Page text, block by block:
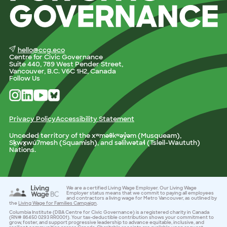
hello@ccg.eco
Centre for Civic Governance
Suite 440, 789 West Pender Street,
Vancouver, B.C. V6C 1H2, Canada
Follow Us
Privacy PolicyAccessibility Statement
Unceded territory of the xʷməθkʷəy̓əm (Musqueam),
Sḵwx̱wú7mesh (Squamish), and səlilwətaɬ (Tsleil-Waututh)
Nations.
We are a certified Living Wage Employer. Our Living Wage
Employer status means that we commit to paying all employees
and contractors a living wage for Metro Vancouver, as outlined by
the Living Wage for Families Campaign.
Columbia Institute (DBA Centre for Civic Governance) is a registered charity in Canada
(RN# 86450 0293 RR0001). Your tax-deductible contribution shows your commitment to
grow, foster, and support progressive leadership to advance equitable, inclusive, and